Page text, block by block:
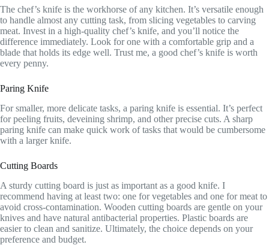
The chef’s knife is the workhorse of any kitchen. It’s versatile enough
to handle almost any cutting task, from slicing vegetables to carving
meat. Invest in a high-quality chef’s knife, and you’ll notice the
difference immediately. Look for one with a comfortable grip and a
blade that holds its edge well. Trust me, a good chef’s knife is worth
every penny.
Paring Knife
For smaller, more delicate tasks, a paring knife is essential. It’s perfect
for peeling fruits, deveining shrimp, and other precise cuts. A sharp
paring knife can make quick work of tasks that would be cumbersome
with a larger knife.
Cutting Boards
A sturdy cutting board is just as important as a good knife. I
recommend having at least two: one for vegetables and one for meat to
avoid cross-contamination. Wooden cutting boards are gentle on your
knives and have natural antibacterial properties. Plastic boards are
easier to clean and sanitize. Ultimately, the choice depends on your
preference and budget.